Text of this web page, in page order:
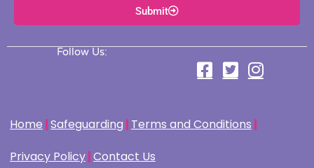
Submit
Follow Us:
Home Safeguarding Terms and Conditions
Privacy Policy Contact Us